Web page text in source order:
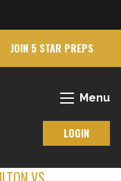
JOIN 5 STAR PREPS
Menu
LOGIN